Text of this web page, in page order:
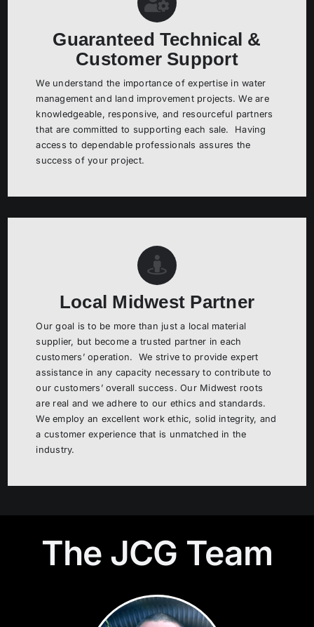
Guaranteed Technical &
Customer Support
We understand the importance of expertise in water
management and land improvement projects. We are
knowledgeable, responsive, and resourceful partners
that are committed to supporting each sale. Having
access to dependable professionals assures the
success of your project.
Local Midwest Partner
Our goal is to be more than just a local material
supplier, but become a trusted partner in each
customers’ operation. We strive to provide expert
assistance in any capacity necessary to contribute to
our customers’ overall success. Our Midwest roots
are real and we adhere to our ethics and standards.
We employ an excellent work ethic, solid integrity, and
a customer experience that is unmatched in the
industry.
The JCG Team